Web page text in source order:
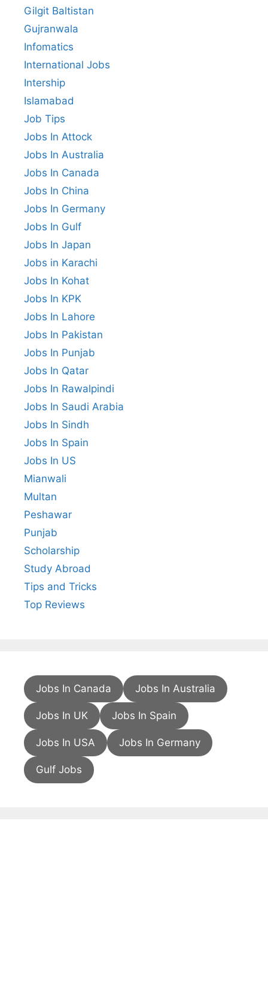
Gilgit Baltistan
Gujranwala
Infomatics
International Jobs
Intership
Islamabad
Job Tips
Jobs In Attock
Jobs In Australia
Jobs In Canada
Jobs In China
Jobs In Germany
Jobs In Gulf
Jobs In Japan
Jobs in Karachi
Jobs In Kohat
Jobs In KPK
Jobs In Lahore
Jobs In Pakistan
Jobs In Punjab
Jobs In Qatar
Jobs In Rawalpindi
Jobs In Saudi Arabia
Jobs In Sindh
Jobs In Spain
Jobs In US
Mianwali
Multan
Peshawar
Punjab
Scholarship
Study Abroad
Tips and Tricks
Top Reviews
Jobs In Canada Jobs In Australia
Jobs In UK Jobs In Spain
Jobs In USA Jobs In Germany
Gulf Jobs